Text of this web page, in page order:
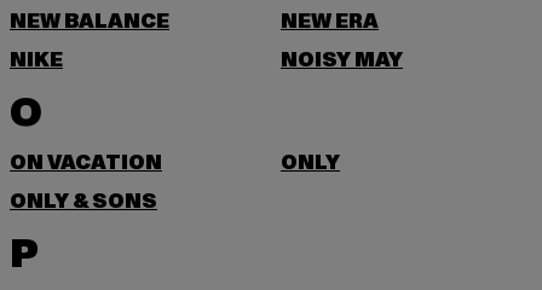
NEW BALANCE
NEW ERA
NIKE
NOISY MAY
O
ON VACATION
ONLY
ONLY & SONS
P